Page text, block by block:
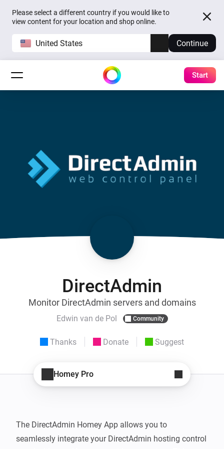
Please select a different country if you would like to
view content for your location and shop online.
United States Continue
Start
DirectAdmin
Monitor DirectAdmin servers and domains
Edwin van de Pol Community
Thanks Donate Suggest
Homey Pro
The DirectAdmin Homey App allows you to
seamlessly integrate your DirectAdmin hosting control